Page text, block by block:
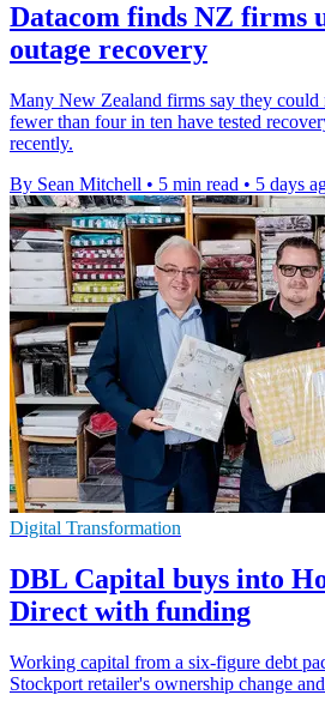
Datacom finds NZ firms
outage recovery
Many New Zealand firms say they could
fewer than four in ten have tested
recently.
By Sean Mitchell • 5 min read • 5 days
Digital Transformation
DBL Capital buys into
Direct with funding
Working capital from a six-figure debt
Stockport retailer's ownership change